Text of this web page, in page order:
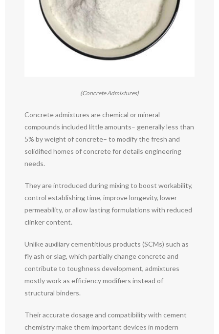
(Concrete Admixtures)
Concrete admixtures are chemical or mineral
compounds included little amounts– generally less than
5% by weight of concrete– to modify the fresh and
solidified homes of concrete for details engineering
needs.
They are introduced during mixing to boost workability,
control establishing time, improve longevity, lower
permeability, or allow lasting formulations with reduced
clinker content.
Unlike auxiliary cementitious products (SCMs) such as
fly ash or slag, which partially change concrete and
contribute to toughness development, admixtures
mostly work as efficiency modifiers instead of
structural binders.
Their accurate dosage and compatibility with cement
chemistry make them important devices in modern